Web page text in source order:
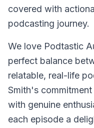
covered with
podcasting journey.
We love Podtastic
perfect balance
relatable, real-life
Smith's
with genuine
each episode a